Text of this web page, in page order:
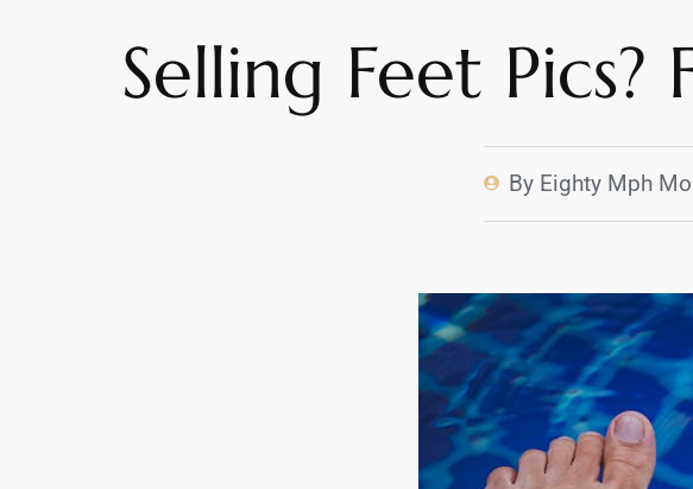
Selling Feet
ByEighty Mph